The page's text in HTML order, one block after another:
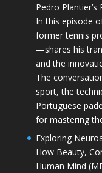
Pedro Plantier’s
In this episode
former tennis
—shares his
and the
The
sport, the
Portuguese
for mastering
Exploring
How Beauty,
Human Mind